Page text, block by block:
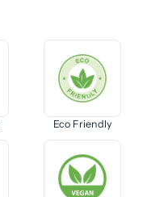
Eco Friendly